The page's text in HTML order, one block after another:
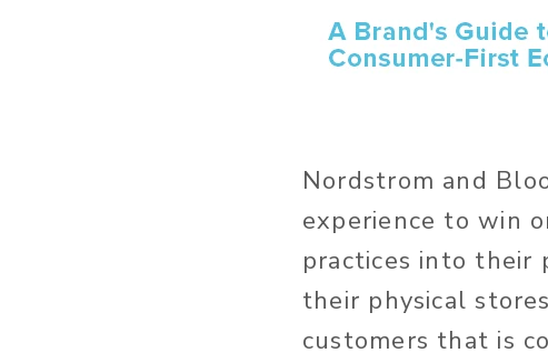
Nordstrom and
experience to win
practices into their
their physical
customers that is